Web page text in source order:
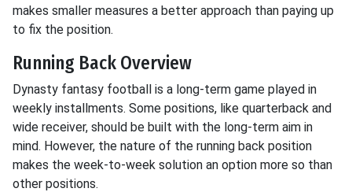
makes smaller measures a better approach than paying up
to fix the position.
Running Back Overview
Dynasty fantasy football is a long-term game played in
weekly installments. Some positions, like quarterback and
wide receiver, should be built with the long-term aim in
mind. However, the nature of the running back position
makes the week-to-week solution an option more so than
other positions.